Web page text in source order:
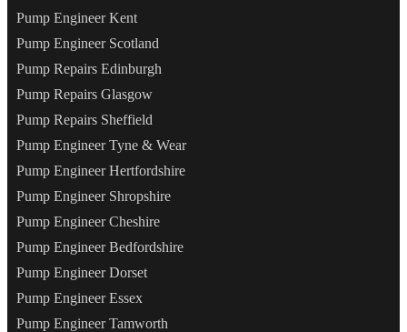
Pump Engineer Kent
Pump Engineer Scotland
Pump Repairs Edinburgh
Pump Repairs Glasgow
Pump Repairs Sheffield
Pump Engineer Tyne & Wear
Pump Engineer Hertfordshire
Pump Engineer Shropshire
Pump Engineer Cheshire
Pump Engineer Bedfordshire
Pump Engineer Dorset
Pump Engineer Essex
Pump Engineer Tamworth